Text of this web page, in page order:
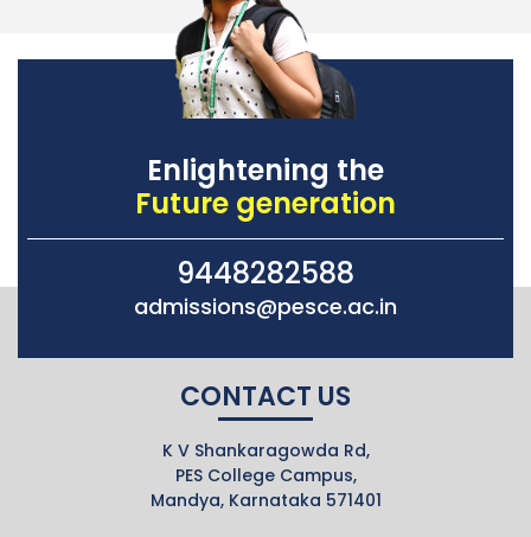
Enlightening the
Future generation
9448282588
admissions@pesce.ac.in
CONTACT US
K V Shankaragowda Rd,
PES College Campus,
Mandya, Karnataka 571401